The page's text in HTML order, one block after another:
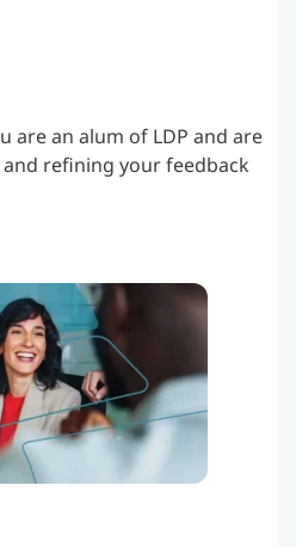
are an alum of LDP and are
refining your feedback